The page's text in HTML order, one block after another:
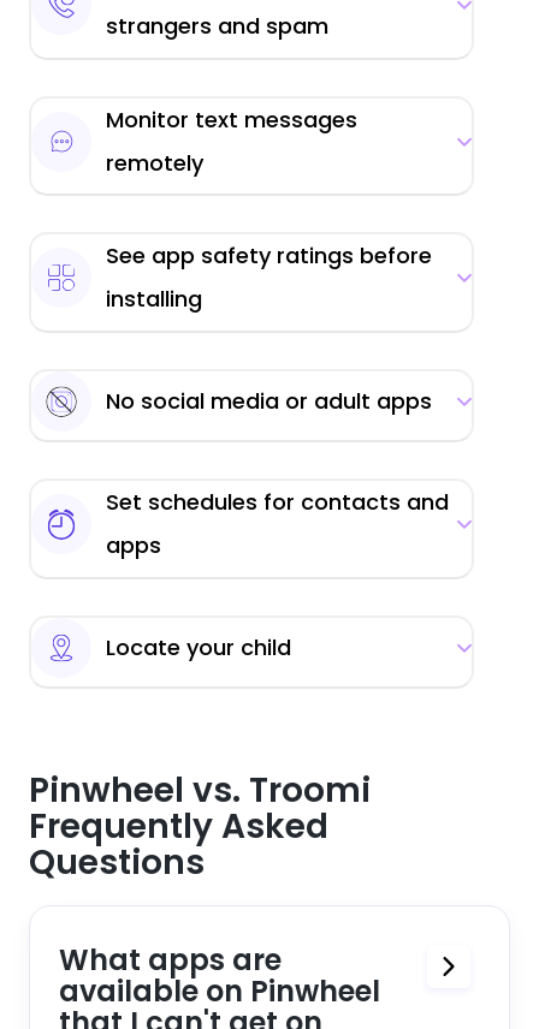
strangers and spam
Monitor text messages
remotely
See app safety ratings before
installing
No social media or adult apps
Set schedules for contacts and
apps
Locate your child
Pinwheel vs. Troomi
Frequently Asked
Questions
What apps are
available on Pinwheel